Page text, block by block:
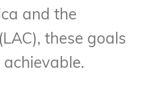
and the
these goals